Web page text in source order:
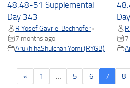
48.48-51 Supplemental
Day 343
R Yosef Gavriel Bechhofer •
7 months ago
Arukh haShulchan Yomi (RYGB)
7
« 1 … 5 6 7 8